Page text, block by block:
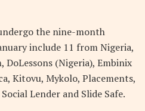
the nine-month
include 11 from Nigeria,
(Nigeria), Embinix
Kitovu, Mykolo, Placements,
Lender and Slide Safe.